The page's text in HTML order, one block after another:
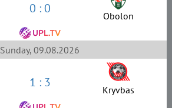
0 : 0 Obolon
Sunday, 09.08.2026
1 : 3 Kryvbas